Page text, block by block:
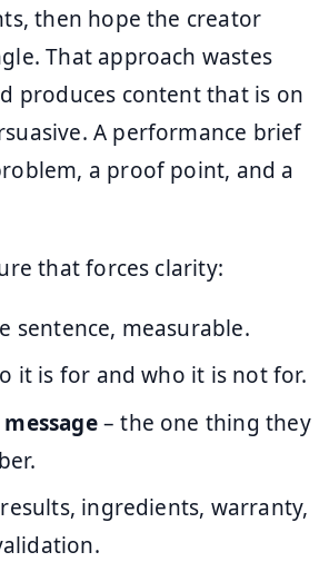
then hope the creator
That approach wastes
produces content that is on
A performance brief
a proof point, and a
that forces clarity:
sentence, measurable.
it is for and who it is not for.
– the one thing they
ingredients, warranty,